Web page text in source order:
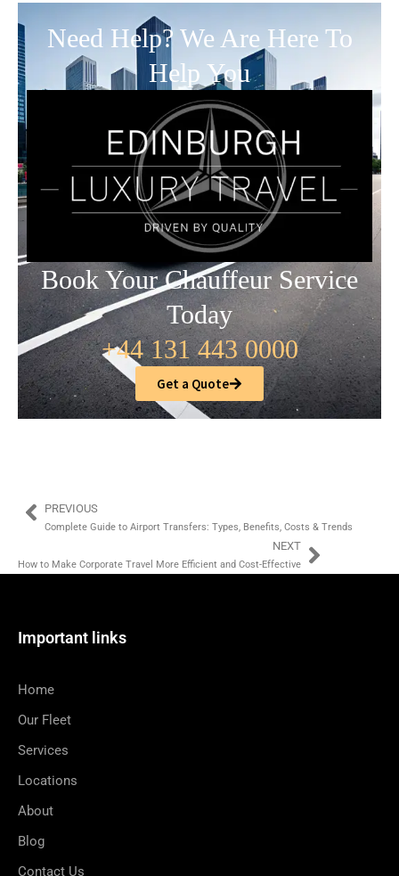
Need Help? We Are Here To
Help You
Book Your Chauffeur Service
Today
+44 131 443 0000
Get a Quote
PREVIOUS
Complete Guide to Airport Transfers: Types, Benefits, Costs & Trends
NEXT
How to Make Corporate Travel More Efficient and Cost-Effective
Important links
Home
Our Fleet
Services
Locations
About
Blog
Contact Us